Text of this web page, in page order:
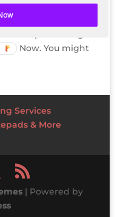
are coming out with
to the core
Now. You might
Services
& More
| Powered by